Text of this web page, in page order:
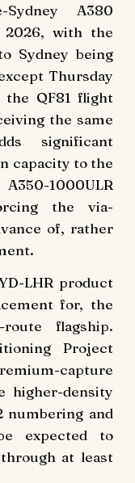
Sydney A380
2026, with the
Sydney being
Thursday
the QF81 flight
the same
significant
capacity to the
1000ULR
the via-
of, rather
LHR product
for, the
route flagship.
Project
capture
higher-density
numbering and
expected to
at least